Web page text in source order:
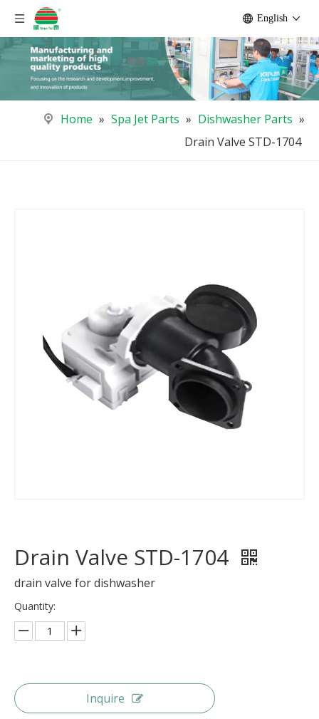
English
Home » Spa Jet Parts » Dishwasher Parts »
Drain Valve STD-1704
Drain Valve STD-1704
drain valve for dishwasher
Quantity:
Inquire